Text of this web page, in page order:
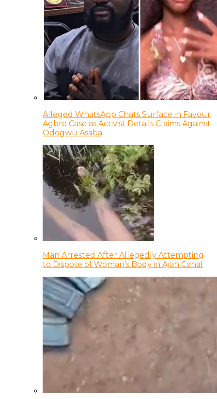
Alleged WhatsApp Chats Surface in Favour
Agbro Case as Activist Details Claims Against
Odogwu Asaba
Man Arrested After Allegedly Attempting
to Dispose of Woman’s Body in Ajah Canal